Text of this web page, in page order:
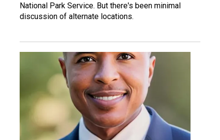
National Park Service. But there's been minimal
discussion of alternate locations.